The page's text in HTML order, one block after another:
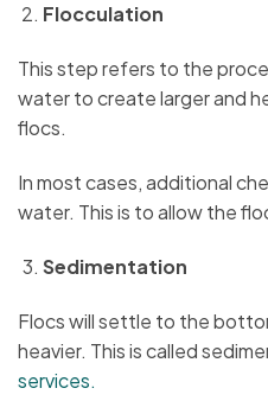
Flocculation
This step refers to the
water to create larger and
flocs.
In most cases, additional
water. This is to allow the
Sedimentation
Flocs will settle to the
heavier. This is called
services.